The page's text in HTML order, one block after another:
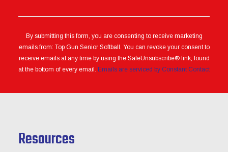
this
field
blank.
By submitting this form, you are consenting to receive marketing
emails from: Top Gun Senior Softball. You can revoke your consent to
receive emails at any time by using the SafeUnsubscribe® link, found
at the bottom of every email. Emails are serviced by Constant Contact
Resources